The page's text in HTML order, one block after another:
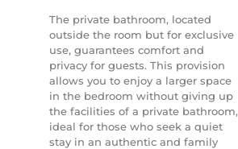
The private bathroom, located
outside the room but for exclusive
use, guarantees comfort and
privacy for guests. This provision
allows you to enjoy a larger space
in the bedroom without giving up
the facilities of a private bathroom,
ideal for those who seek a quiet
stay in an authentic and family